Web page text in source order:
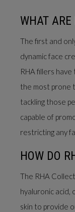
WHAT
The first and
dynamic face
RHA fillers
the most prone
tackling those
capable of
restricting any
HOW DO
The RHA
hyaluronic acid,
skin to provide